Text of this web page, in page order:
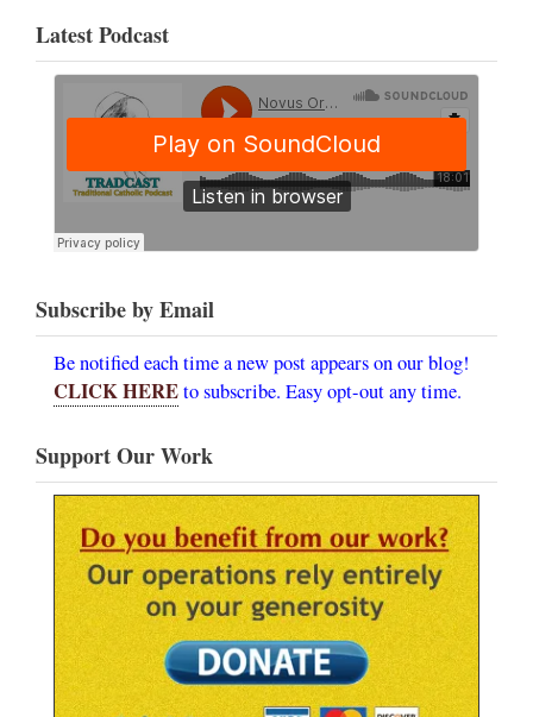
Latest Podcast
Subscribe by Email
Be notified each time a new post appears on our blog!
CLICK HEREto subscribe. Easy opt-out any time.
Support Our Work